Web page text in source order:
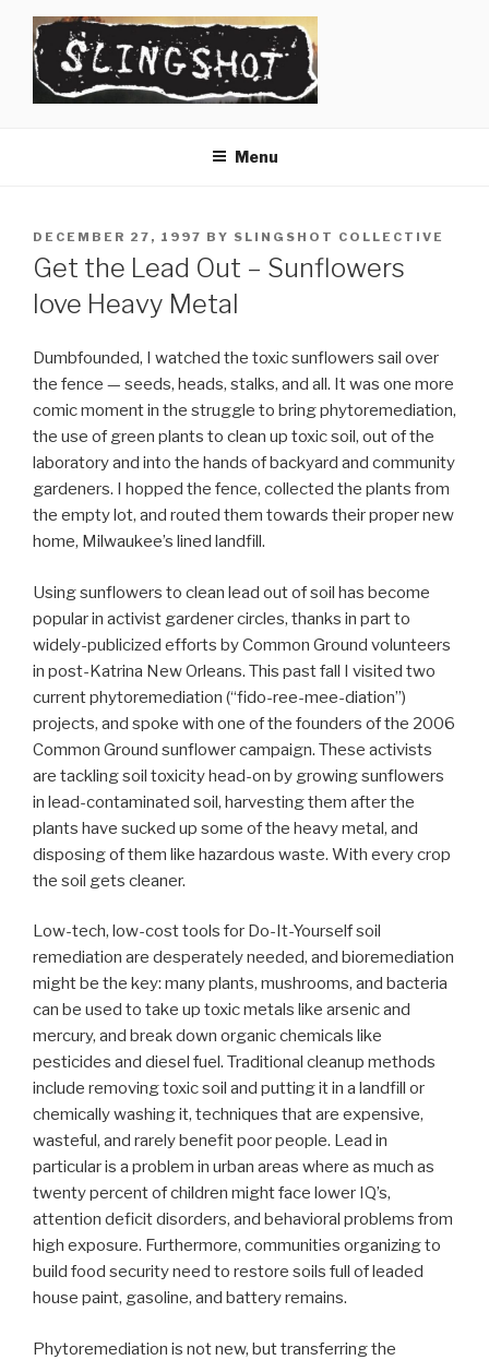
content
Menu
POSTED
ON
DECEMBER 27, 1997 BY SLINGSHOT COLLECTIVE
Get the Lead Out – Sunflowers
love Heavy Metal
Dumbfounded, I watched the toxic sunflowers sail over
the fence — seeds, heads, stalks, and all. It was one more
comic moment in the struggle to bring phytoremediation,
the use of green plants to clean up toxic soil, out of the
laboratory and into the hands of backyard and community
gardeners. I hopped the fence, collected the plants from
the empty lot, and routed them towards their proper new
home, Milwaukee’s lined landfill.
Using sunflowers to clean lead out of soil has become
popular in activist gardener circles, thanks in part to
widely-publicized efforts by Common Ground volunteers
in post-Katrina New Orleans. This past fall I visited two
current phytoremediation (“fido-ree-mee-diation”)
projects, and spoke with one of the founders of the 2006
Common Ground sunflower campaign. These activists
are tackling soil toxicity head-on by growing sunflowers
in lead-contaminated soil, harvesting them after the
plants have sucked up some of the heavy metal, and
disposing of them like hazardous waste. With every crop
the soil gets cleaner.
Low-tech, low-cost tools for Do-It-Yourself soil
remediation are desperately needed, and bioremediation
might be the key: many plants, mushrooms, and bacteria
can be used to take up toxic metals like arsenic and
mercury, and break down organic chemicals like
pesticides and diesel fuel. Traditional cleanup methods
include removing toxic soil and putting it in a landfill or
chemically washing it, techniques that are expensive,
wasteful, and rarely benefit poor people. Lead in
particular is a problem in urban areas where as much as
twenty percent of children might face lower IQ’s,
attention deficit disorders, and behavioral problems from
high exposure. Furthermore, communities organizing to
build food security need to restore soils full of leaded
house paint, gasoline, and battery remains.
Phytoremediation is not new, but transferring the